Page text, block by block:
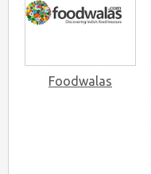
Foodwalas